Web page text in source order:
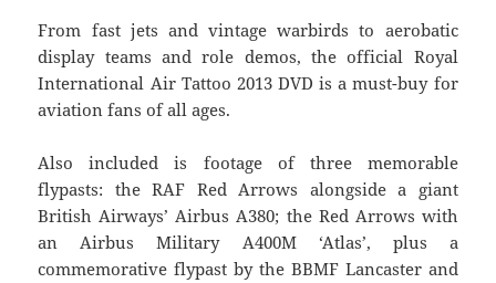
From fast jets and vintage warbirds to aerobatic
display teams and role demos, the official Royal
International Air Tattoo 2013 DVD is a must-buy for
aviation fans of all ages.
Also included is footage of three memorable
flypasts: the RAF Red Arrows alongside a giant
British Airways’ Airbus A380; the Red Arrows with
an Airbus Military A400M ‘Atlas’, plus a
commemorative flypast by the BBMF Lancaster and